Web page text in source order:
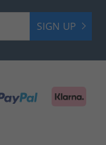
SIGN UP